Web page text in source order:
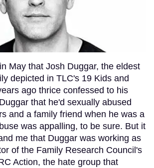
May that Josh Duggar, the eldest
depicted in TLC's 19 Kids and
ago thrice confessed to his
that he'd sexually abused
and a family friend when he was a
was appalling, to be sure. But it
me that Duggar was working as
of the Family Research Council's
Action, the hate group that